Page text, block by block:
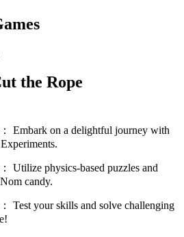
the Rope
： Embark on a delightful journey with
： Utilize physics-based puzzles and
candy.
： Test your skills and solve challenging